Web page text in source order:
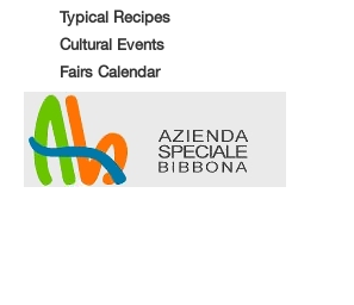
Typical Recipes
Cultural Events
Fairs Calendar